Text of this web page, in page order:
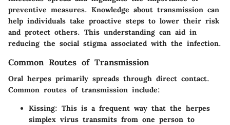
preventive measures. Knowledge about transmission can
help individuals take proactive steps to lower their risk
and protect others. This understanding can aid in
reducing the social stigma associated with the infection.
Common Routes of Transmission
Oral herpes primarily spreads through direct contact.
Common routes of transmission include:
Kissing: This is a frequent way that the herpes
simplex virus transmits from one person to